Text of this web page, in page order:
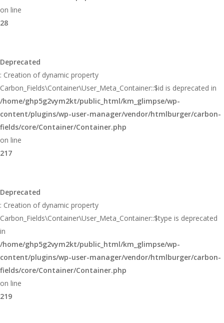
on line
28
Deprecated
: Creation of dynamic property
Carbon_Fields\Container\User_Meta_Container::$id is deprecated in
/home/ghp5g2vym2kt/public_html/km_glimpse/wp-
content/plugins/wp-user-manager/vendor/htmlburger/carbon-
fields/core/Container/Container.php
on line
217
Deprecated
: Creation of dynamic property
Carbon_Fields\Container\User_Meta_Container::$type is deprecated
in
/home/ghp5g2vym2kt/public_html/km_glimpse/wp-
content/plugins/wp-user-manager/vendor/htmlburger/carbon-
fields/core/Container/Container.php
on line
219